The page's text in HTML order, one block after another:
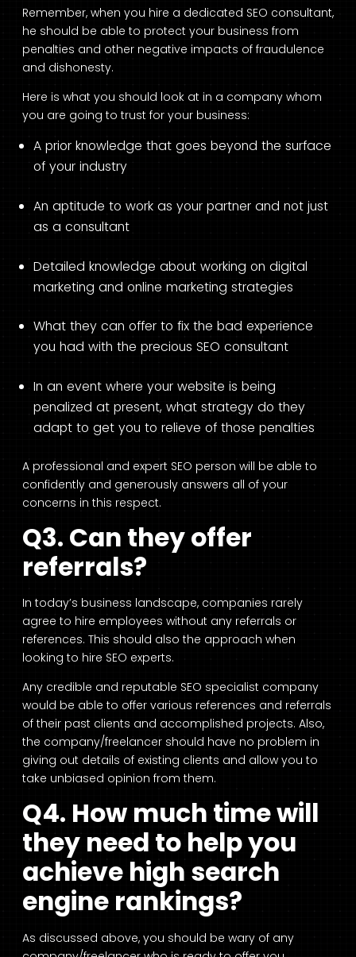
Remember, when you hire a dedicated SEO consultant,
he should be able to protect your business from
penalties and other negative impacts of fraudulence
and dishonesty.
Here is what you should look at in a company whom
you are going to trust for your business:
A prior knowledge that goes beyond the surface
of your industry
An aptitude to work as your partner and not just
as a consultant
Detailed knowledge about working on digital
marketing and online marketing strategies
What they can offer to fix the bad experience
you had with the precious SEO consultant
In an event where your website is being
penalized at present, what strategy do they
adapt to get you to relieve of those penalties
A professional and expert SEO person will be able to
confidently and generously answers all of your
concerns in this respect.
Q3. Can they offer
referrals?
In today’s business landscape, companies rarely
agree to hire employees without any referrals or
references. This should also the approach when
looking to hire SEO experts.
Any credible and reputable SEO specialist company
would be able to offer various references and referrals
of their past clients and accomplished projects. Also,
the company/freelancer should have no problem in
giving out details of existing clients and allow you to
take unbiased opinion from them.
Q4. How much time will
they need to help you
achieve high search
engine rankings?
As discussed above, you should be wary of any